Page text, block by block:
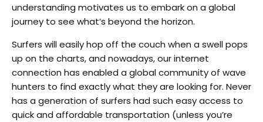
understanding motivates us to embark on a global
journey to see what’s beyond the horizon.
Surfers will easily hop off the couch when a swell pops
up on the charts, and nowadays, our internet
connection has enabled a global community of wave
hunters to find exactly what they are looking for. Never
has a generation of surfers had such easy access to
quick and affordable transportation (unless you’re